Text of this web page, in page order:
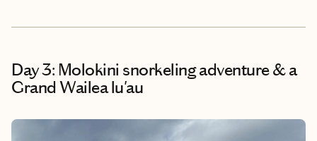
Day 3: Molokini snorkeling adventure & a
Grand Wailea lu'au